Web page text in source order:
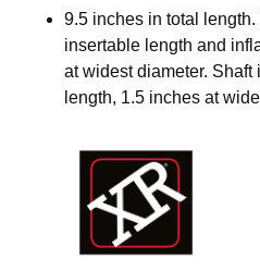
9.5 inches in total
insertable length and
at widest diameter.
length, 1.5 inches at